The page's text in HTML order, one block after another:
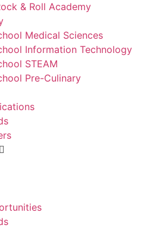
& Roll Academy
Medical Sciences
Information Technology
STEAM
Pre-Culinary